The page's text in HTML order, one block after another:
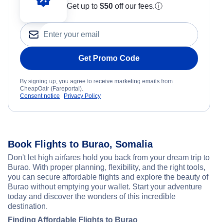
Get up to $50 off our fees.ⓘ
Get Promo Code
By signing up, you agree to receive marketing emails from
CheapOair (Fareportal).
Consent notice
Privacy Policy
Book Flights to Burao, Somalia
Don't let high airfares hold you back from your dream trip to
Burao. With proper planning, flexibility, and the right tools,
you can secure affordable flights and explore the beauty of
Burao without emptying your wallet. Start your adventure
today and discover the wonders of this incredible
destination.
Finding Affordable Flights to Burao